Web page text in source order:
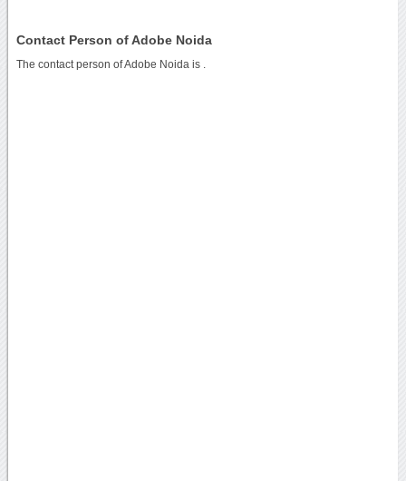
Contact Person of Adobe Noida
The contact person of Adobe Noida is .